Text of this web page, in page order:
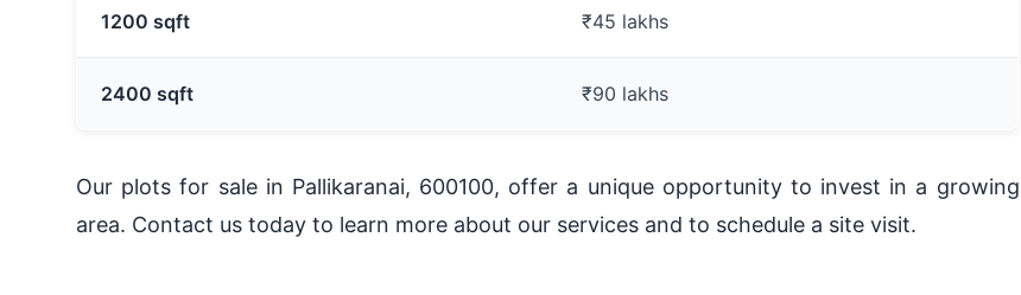
1200 sqft ₹45 lakhs
2400 sqft ₹90 lakhs
Our plots for sale in Pallikaranai, 600100, offer a unique opportunity to invest in a growing
area. Contact us today to learn more about our services and to schedule a site visit.